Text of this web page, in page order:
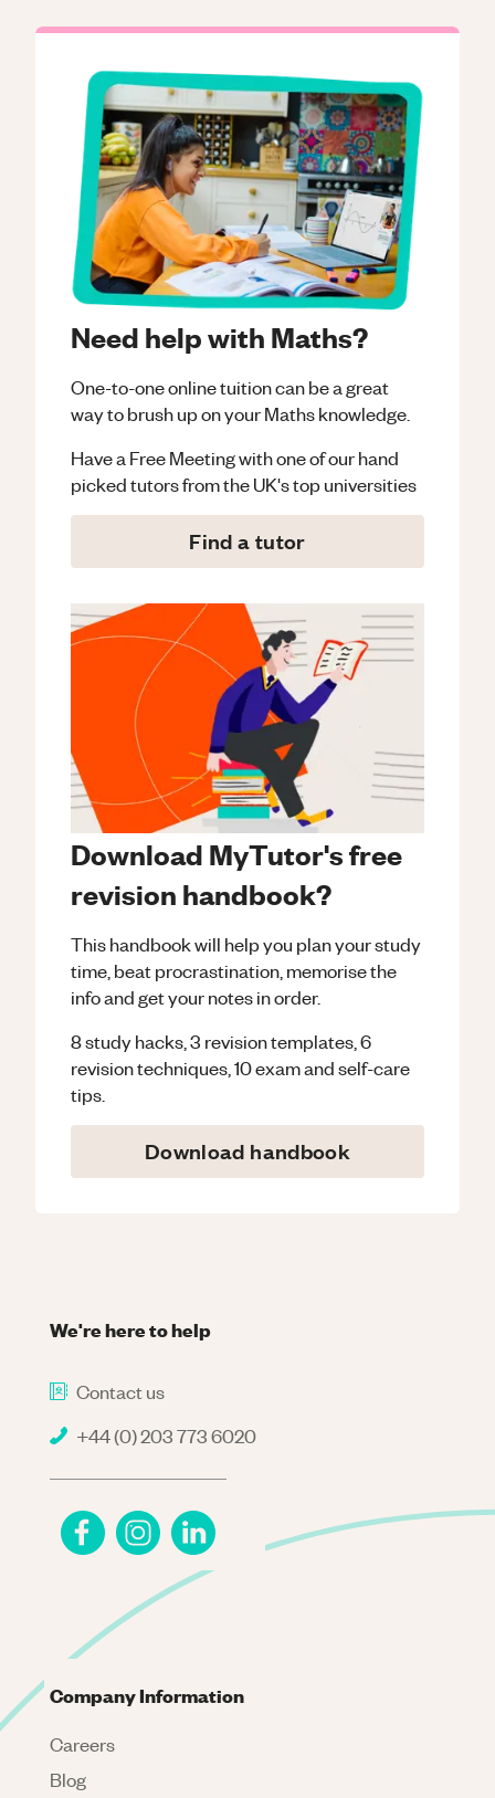
Need help with Maths?
One-to-one online tuition can be a great
way to brush up on yourMathsknowledge.
Have a Free Meeting with one of our hand
picked tutors from the UK's top universities
Find a tutor
Download MyTutor's free
revision handbook?
This handbook will help you plan your study
time, beat procrastination, memorise the
info and get your notes in order.
8 study hacks, 3 revision templates, 6
revision techniques, 10 exam and self-care
tips.
Download handbook
We're here to help
Contact us
+44 (0) 203 773 6020
Company Information
Careers
Blog